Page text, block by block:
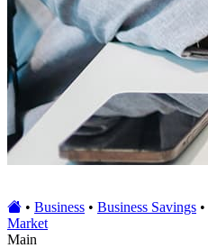
• Business • Business Savings •
Market
Main